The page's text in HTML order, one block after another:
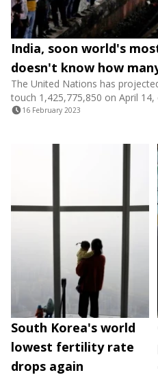
India, soon world's
doesn't know how
The United Nations has
touch 1,425,775,850 on April
16 February 2023
South Korea's world
lowest fertility rate
drops again